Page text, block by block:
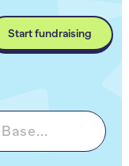
Start fundraising